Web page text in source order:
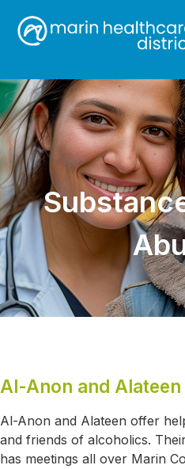
Al-Anon and
Al-Anon and Alateen offer
and friends of alcoholics.
has meetings all over Marin